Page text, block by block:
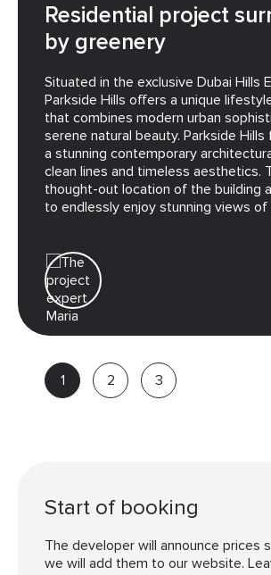
Residential project
by greenery
Situated in the exclusive Dubai Hills
Parkside Hills offers a unique
that combines modern urban
serene natural beauty. Parkside Hills
a stunning contemporary
clean lines and timeless aesthetics.
thought-out location of the building
to endlessly enjoy stunning views of
Real
estate
Start of booking
The developer will announce prices
we will add them to our website.